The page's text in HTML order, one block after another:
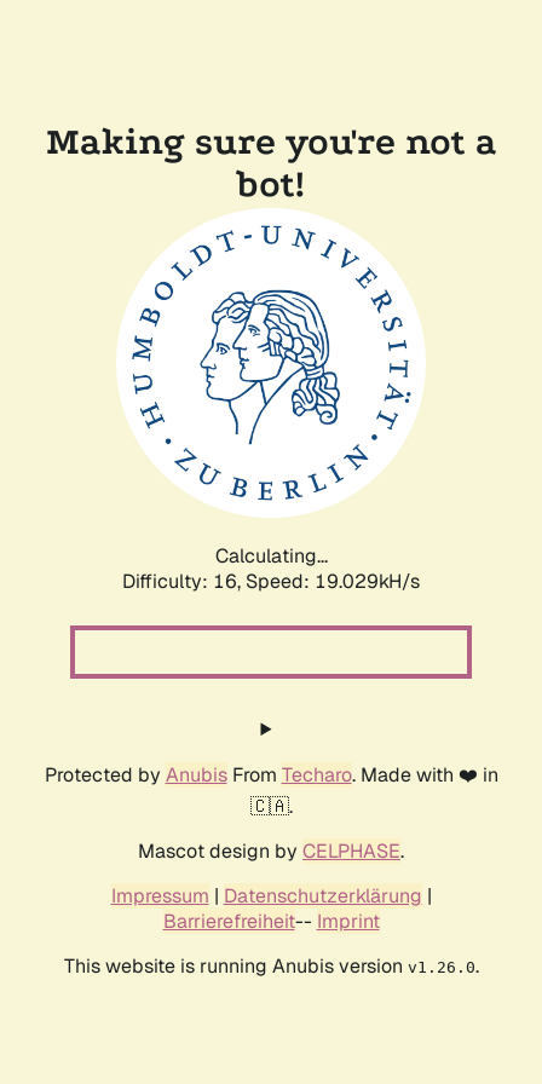
Making sure you're not a
bot!
Calculating...
Difficulty: 16, Speed: 19.029kH/s
Protected by AnubisFrom Techaro. Made with ❤️ in
🇨🇦.
Mascot design by CELPHASE.
Impressum | Datenschutzerklärung |
Barrierefreiheit-- Imprint
This website is running Anubis version v1.26.0.